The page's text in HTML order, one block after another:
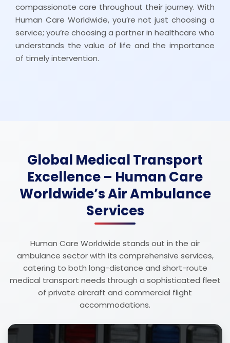
compassionate care throughout their journey. With
Human Care Worldwide, you’re not just choosing a
service; you’re choosing a partner in healthcare who
understands the value of life and the importance
of timely intervention.
Global Medical Transport
Excellence – Human Care
Worldwide’s Air Ambulance
Services
Human Care Worldwide stands out in the air
ambulance sector with its comprehensive services,
catering to both long-distance and short-route
medical transport needs through a sophisticated fleet
of private aircraft and commercial flight
accommodations.